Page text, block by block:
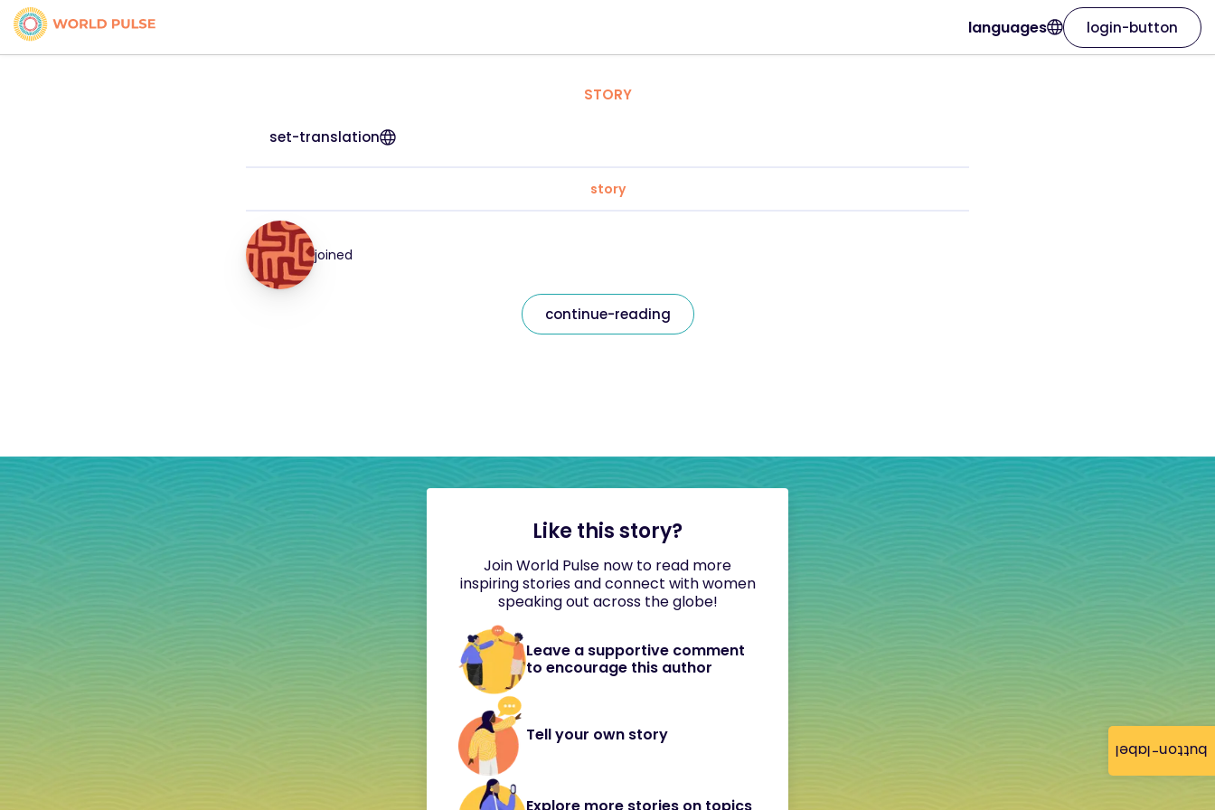
button-label
languages login-button
STORY
set-translation
story
joined
continue-reading
Like this story?
Join World Pulse now to read more
inspiring stories and connect with women
speaking out across the globe!
Leave a supportive comment
to encourage this author
Tell your own story
Explore more stories on topics